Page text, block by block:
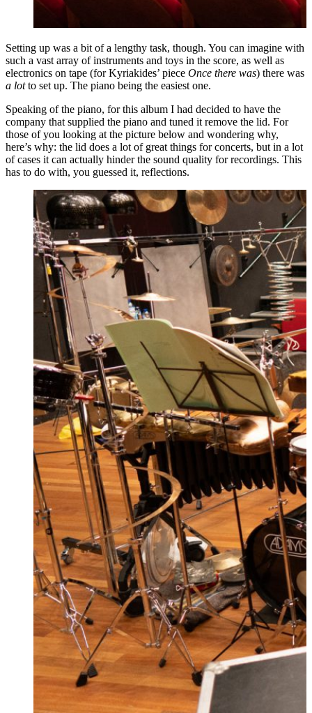
Setting up was a bit of a lengthy task, though. You can imagine with
such a vast array of instruments and toys in the score, as well as
electronics on tape (for Kyriakides’ piece Once there was) there was
a lotto set up. The piano being the easiest one.
Speaking of the piano, for this album I had decided to have the
company that supplied the piano and tuned it remove the lid. For
those of you looking at the picture below and wondering why,
here’s why: the lid does a lot of great things for concerts, but in a lot
of cases it can actually hinder the sound quality for recordings. This
has to do with, you guessed it, reflections.